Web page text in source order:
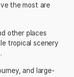
the most are
other places
tropical scenery
and large-